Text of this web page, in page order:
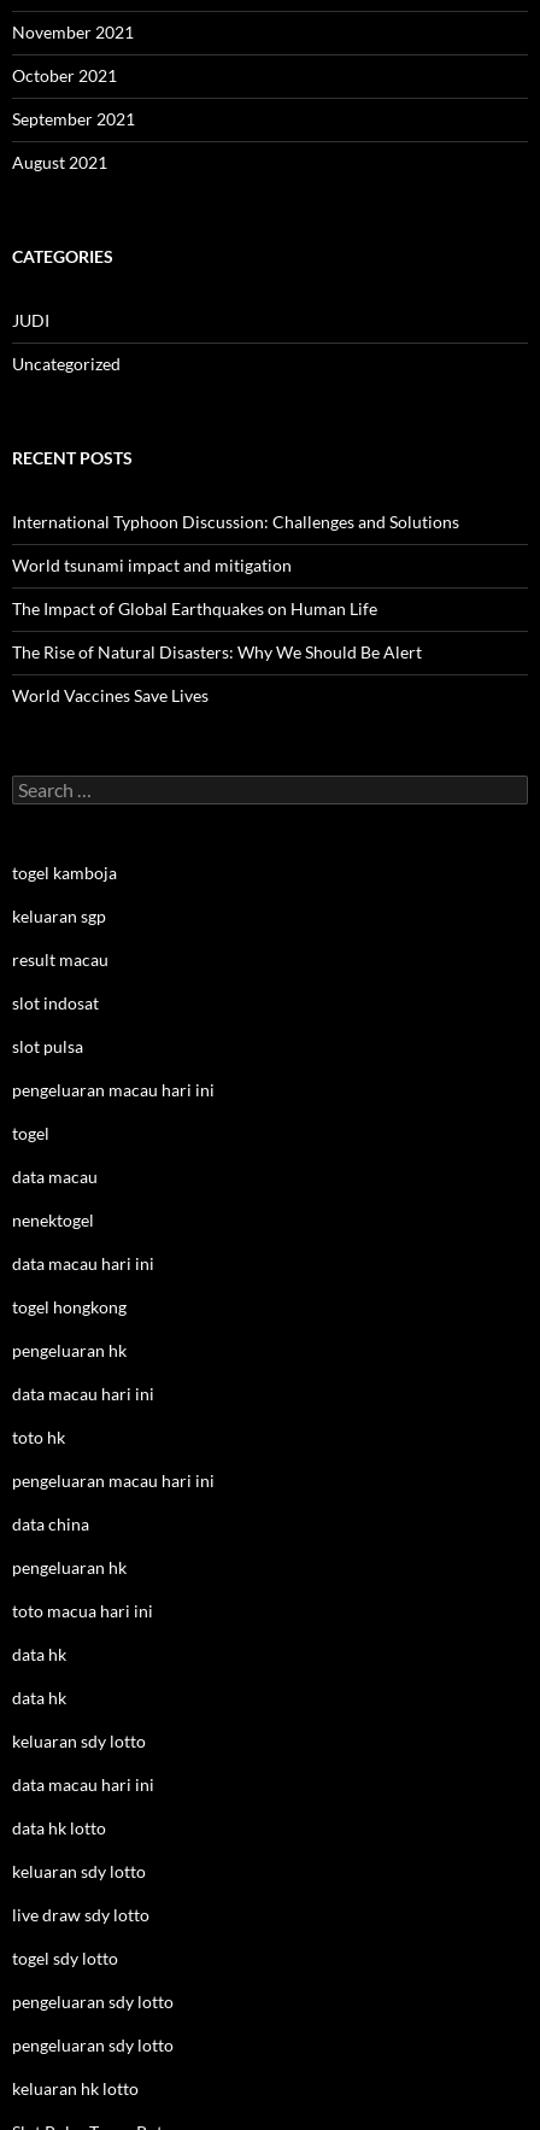
November 2021
October 2021
September 2021
August 2021
CATEGORIES
JUDI
Uncategorized
RECENT POSTS
International Typhoon Discussion: Challenges and Solutions
World tsunami impact and mitigation
The Impact of Global Earthquakes on Human Life
The Rise of Natural Disasters: Why We Should Be Alert
World Vaccines Save Lives
Search
for:
togel kamboja
keluaran sgp
result macau
slot indosat
slot pulsa
pengeluaran macau hari ini
togel
data macau
nenektogel
data macau hari ini
togel hongkong
pengeluaran hk
data macau hari ini
toto hk
pengeluaran macau hari ini
data china
pengeluaran hk
toto macua hari ini
data hk
data hk
keluaran sdy lotto
data macau hari ini
data hk lotto
keluaran sdy lotto
live draw sdy lotto
togel sdy lotto
pengeluaran sdy lotto
pengeluaran sdy lotto
keluaran hk lotto